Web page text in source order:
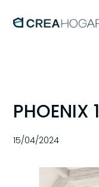
PHOENIX 1
15/04/2024